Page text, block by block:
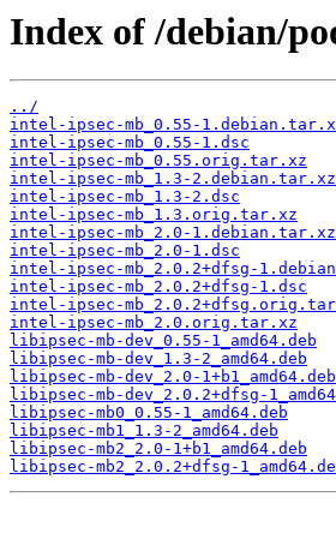
Index of /debian/
../
intel-ipsec-mb_0.55-
intel-ipsec-mb_0.55-1.dsc
intel-ipsec-mb_0.55.orig.tar.xz
intel-ipsec-mb_1.3-2.debian.tar.xz
intel-ipsec-mb_1.3-2.dsc
intel-ipsec-mb_1.3.orig.tar.xz
intel-ipsec-mb_2.0-1.debian.tar.xz
intel-ipsec-mb_2.0-1.dsc
intel-ipsec-mb_2.0.2+dfsg-
intel-ipsec-mb_2.0.2+dfsg-1.dsc
intel-ipsec-
intel-ipsec-mb_2.0.orig.tar.xz
libipsec-mb-dev_0.55-1_amd64.deb
libipsec-mb-dev_1.3-2_amd64.deb
libipsec-mb-dev_2.0-1+b1_amd64.deb
libipsec-mb-dev_2.0.2+dfsg-
libipsec-mb0_0.55-1_amd64.deb
libipsec-mb1_1.3-2_amd64.deb
libipsec-mb2_2.0-1+b1_amd64.deb
libipsec-mb2_2.0.2+dfsg-